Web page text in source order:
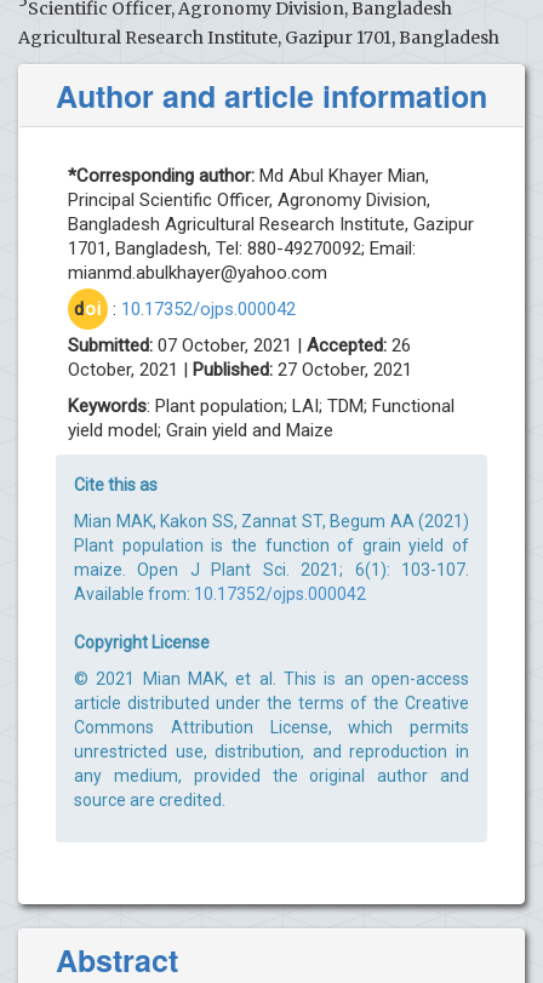
Scientific Officer, Agronomy Division, Bangladesh
Agricultural Research Institute, Gazipur 1701, Bangladesh
Author and article information
*Corresponding author: Md Abul Khayer Mian,
Principal Scientific Officer, Agronomy Division,
Bangladesh Agricultural Research Institute, Gazipur
1701, Bangladesh, Tel: 880-49270092; Email:
mianmd.abulkhayer@yahoo.com
doi : 10.17352/ojps.000042
Submitted: 07 October, 2021 | Accepted: 26
October, 2021 | Published: 27 October, 2021
Keywords: Plant population; LAI; TDM; Functional
yield model; Grain yield and Maize
Cite this as
Mian MAK, Kakon SS, Zannat ST, Begum AA (2021)
Plant population is the function of grain yield of
maize. Open J Plant Sci. 2021; 6(1): 103-107.
Available from: 10.17352/ojps.000042
Copyright License
© 2021 Mian MAK, et al. This is an open-access
article distributed under the terms of the Creative
Commons Attribution License, which permits
unrestricted use, distribution, and reproduction in
any medium, provided the original author and
source are credited.
Abstract